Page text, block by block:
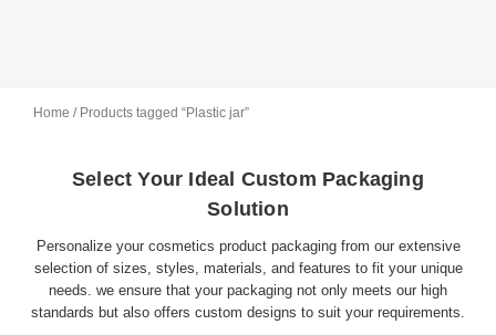
Home / Products tagged “Plastic jar”
Select Your Ideal Custom Packaging
Solution
Personalize your cosmetics product packaging from our extensive
selection of sizes, styles, materials, and features to fit your unique
needs. we ensure that your packaging not only meets our high
standards but also offers custom designs to suit your requirements.